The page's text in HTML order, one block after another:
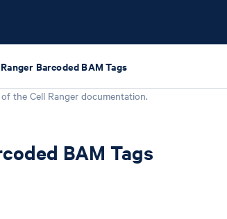
Barcoded BAM Tags
of theCell Ranger documentation.
BAM Tags